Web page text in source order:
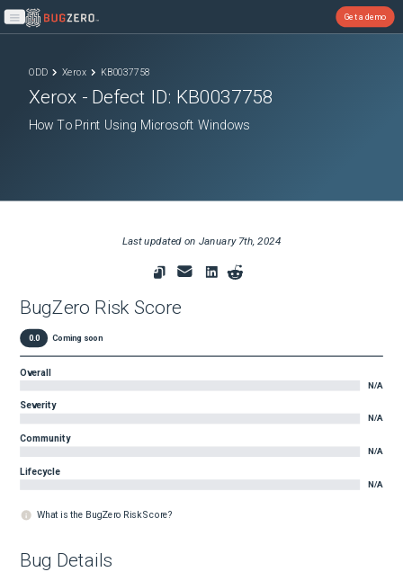
Open main menu
Get a demo
ODD Xerox KB0037758
Xerox - Defect ID: KB0037758
How To Print Using Microsoft Windows
Last updated on January 7th, 2024
BugZero Risk Score
0.0 Coming soon
Overall
N/A
Severity
N/A
Community
N/A
Lifecycle
N/A
What is the BugZero Risk Score?
Bug Details